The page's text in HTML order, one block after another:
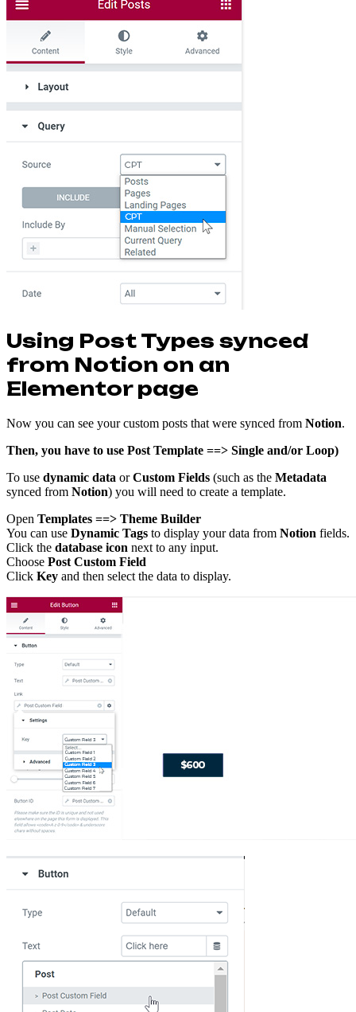
Using Post Types synced
from Notion on an
Elementor page
Now you can see your custom posts that were synced from Notion.
Then, you have to use Post Template ==> Single and/or Loop)
To use dynamic data orCustom Fields (such as the Metadata
synced from Notion) you will need to create a template.
Open Templates ==> Theme Builder
You can use Dynamic Tags to display your data from Notion fields.
Click the database icon next to any input.
Choose Post Custom Field
Click Key and then select the data to display.